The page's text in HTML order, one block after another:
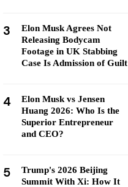
3
Elon Musk Agrees Not
Releasing Bodycam
Footage in UK Stabbing
Case Is Admission of Guilt
4
Elon Musk vs Jensen
Huang 2026: Who Is the
Superior Entrepreneur
and CEO?
5
Trump's 2026 Beijing
Summit With Xi: How It